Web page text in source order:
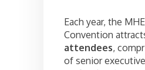
Each year, the
Convention
attendees,
of senior